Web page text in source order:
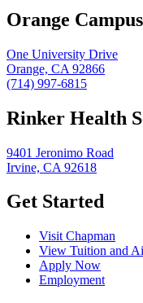
Orange Campus
One University Drive
Orange, CA 92866
(714) 997-6815
Rinker Health
9401 Jeronimo Road
Irvine, CA 92618
Get Started
Visit Chapman
View Tuition and
Apply Now
Employment